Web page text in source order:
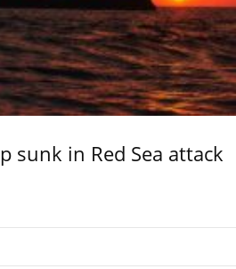
sunk in Red Sea attack